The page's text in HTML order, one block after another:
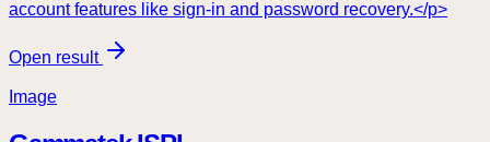
account features like sign-in and password recovery.</p>
Open result
Image